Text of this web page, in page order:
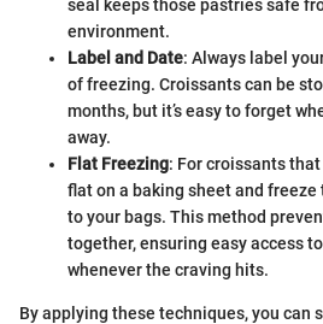
seal keeps those pastries safe
environment.
Label and Date: Always label
of freezing. Croissants can be
months, but it’s easy to forget
away.
Flat Freezing: For croissants
flat on a baking sheet and
to your bags. This method
together, ensuring easy access
whenever the craving hits.
By applying these techniques, you can